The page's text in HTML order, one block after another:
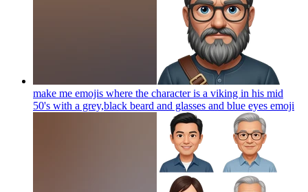
make me emojis where the character is a viking in his mid
50's with a grey,black beard and glasses and blue eyes emoji